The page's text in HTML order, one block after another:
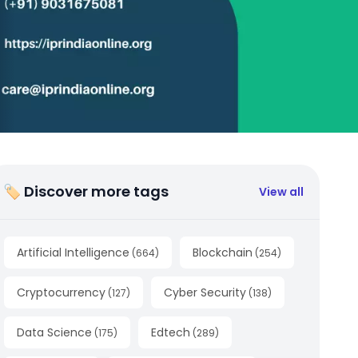
🏷 Discover more tags View all
Artificial Intelligence (664) Blockchain (254)
Cryptocurrency (127) Cyber Security (138)
Data Science (175) Edtech (289)